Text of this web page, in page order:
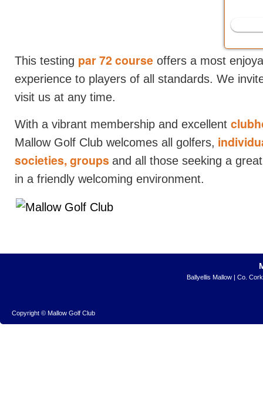
This testing par 72 course offers a most
experience to players of all standards. We
visit us at any time.
With a vibrant membership and excellent
Mallow Golf Club welcomes all golfers,
societies, groups and all those seeking a
in a friendly welcoming environment.
Ballyellis Mallow | Co.
Copyright © Mallow Golf Club